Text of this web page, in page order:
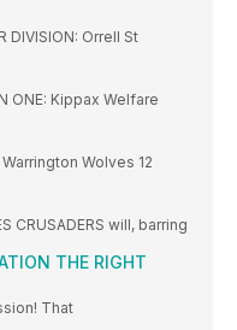
DIVISION: Orrell St
ONE: Kippax Welfare
Wolves 12
CRUSADERS will, barring
THE RIGHT
That